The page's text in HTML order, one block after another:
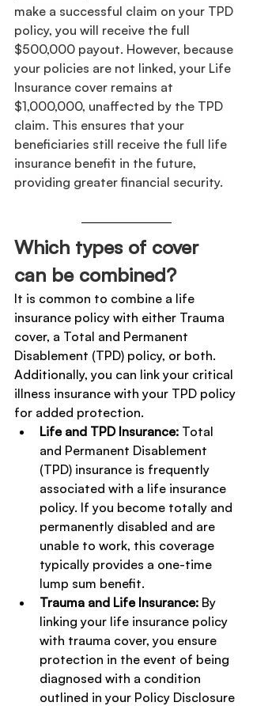
make a successful claim on your TPD
policy, you will receive the full
$500,000 payout. However, because
your policies are not linked, your Life
Insurance cover remains at
$1,000,000, unaffected by the TPD
claim. This ensures that your
beneficiaries still receive the full life
insurance benefit in the future,
providing greater financial security.
Which types of cover
can be combined?
It is common to combine a life
insurance policy with either Trauma
cover, a Total and Permanent
Disablement (TPD) policy, or both.
Additionally, you can link your critical
illness insurance with your TPD policy
for added protection.
Life and TPD Insurance: Total
and Permanent Disablement
(TPD) insurance is frequently
associated with a life insurance
policy. If you become totally and
permanently disabled and are
unable to work, this coverage
typically provides a one-time
lump sum benefit.
Trauma and Life Insurance: By
linking your life insurance policy
with trauma cover, you ensure
protection in the event of being
diagnosed with a condition
outlined in your Policy Disclosure